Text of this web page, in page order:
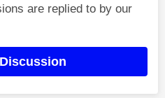
are replied to by our